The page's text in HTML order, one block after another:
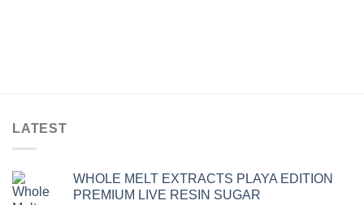
LATEST
WHOLE MELT EXTRACTS PLAYA EDITION
PREMIUM LIVE RESIN SUGAR